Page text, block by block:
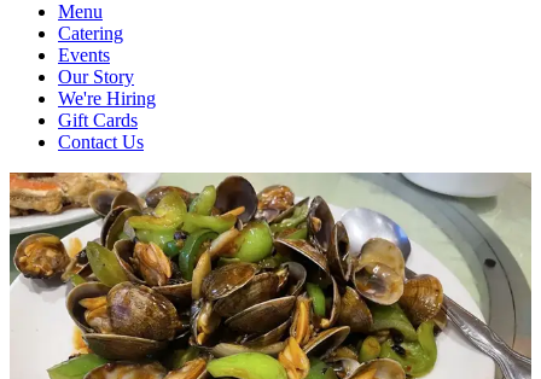
Menu
Catering
Events
Our Story
We're Hiring
Gift Cards
Contact Us